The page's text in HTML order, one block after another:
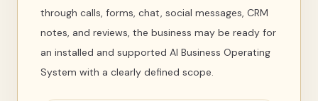
through calls, forms, chat, social messages, CRM
notes, and reviews, the business may be ready for
an installed and supported AI Business Operating
System with a clearly defined scope.